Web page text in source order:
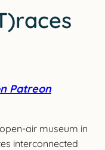
Patreon
air museum in
interconnected